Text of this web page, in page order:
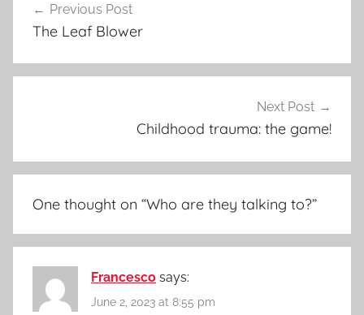
navigation
Previous Post
The Leaf Blower
Next Post
Childhood trauma: the game!
One thought on “Who are they talking to?”
Francesco says:
June 2, 2023 at 8:55 pm